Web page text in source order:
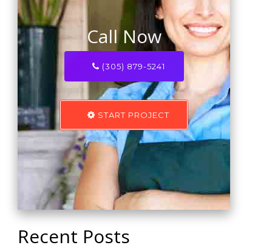
Call Now
(305) 879-5241
START PROJECT
Recent Posts